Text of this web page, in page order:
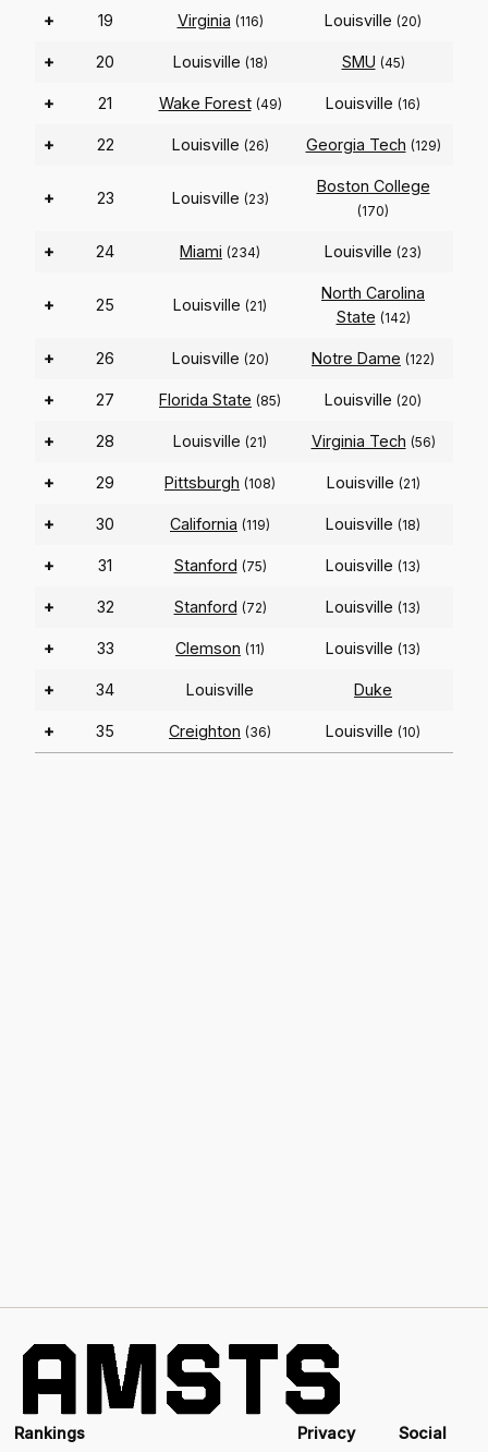
+ 19 Virginia (116) Louisville (20)
+ 20 Louisville (18) SMU (45)
+ 21 Wake Forest (49) Louisville (16)
+ 22 Louisville (26) Georgia Tech (129)
+ 23 Louisville (23)
Boston College
(170)
+ 24 Miami (234) Louisville (23)
+ 25 Louisville (21)
North Carolina
State (142)
+ 26 Louisville (20) Notre Dame (122)
+ 27 Florida State (85) Louisville (20)
+ 28 Louisville (21) Virginia Tech (56)
+ 29 Pittsburgh (108) Louisville (21)
+ 30 California (119) Louisville (18)
+ 31 Stanford (75) Louisville (13)
+ 32 Stanford (72) Louisville (13)
+ 33 Clemson (11) Louisville (13)
+ 34 Louisville Duke
+ 35 Creighton (36) Louisville (10)
Rankings Privacy Social